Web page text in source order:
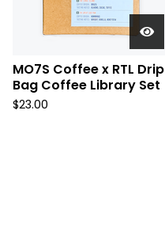
MO7S Coffee x RTL Drip
Bag Coffee Library Set
$23.00